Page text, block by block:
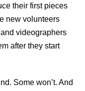
their first pieces
new volunteers
videographers
after they start
Some won’t. And